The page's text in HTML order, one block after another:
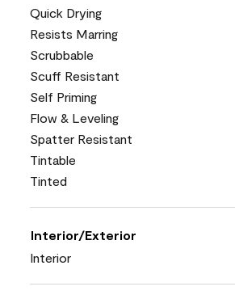
Quick Drying
Resists Marring
Scrubbable
Scuff Resistant
Self Priming
Flow & Leveling
Spatter Resistant
Tintable
Tinted
Interior/Exterior
Interior